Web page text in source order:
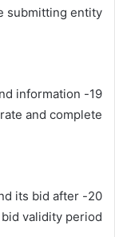
submitting entity.
information
and complete.
its bid after
validity period.